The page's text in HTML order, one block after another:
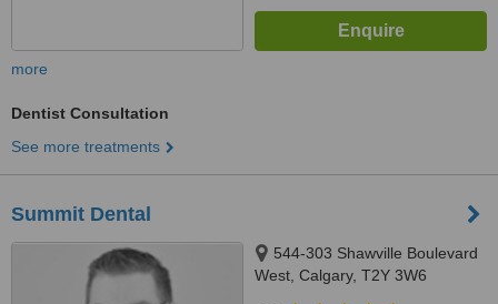
more
Dentist Consultation
See more treatments
Summit Dental
544-303 Shawville Boulevard
West, Calgary, T2Y 3W6